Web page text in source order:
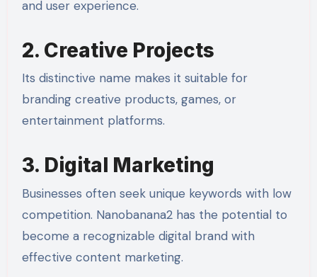
and user experience.
2. Creative Projects
Its distinctive name makes it suitable for
branding creative products, games, or
entertainment platforms.
3. Digital Marketing
Businesses often seek unique keywords with low
competition. Nanobanana2 has the potential to
become a recognizable digital brand with
effective content marketing.